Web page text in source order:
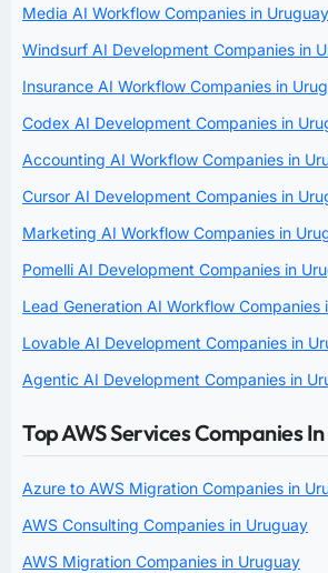
Media AI Workflow Companies in Uruguay
Windsurf AI Development Companies in
Insurance AI Workflow Companies in
Codex AI Development Companies in
Accounting AI Workflow Companies in
Cursor AI Development Companies in
Marketing AI Workflow Companies in
Pomelli AI Development Companies in
Lead Generation AI Workflow Companies
Lovable AI Development Companies in
Agentic AI Development Companies in
Top AWS Services Companies
Azure to AWS Migration Companies in
AWS Consulting Companies in Uruguay
AWS Migration Companies in Uruguay